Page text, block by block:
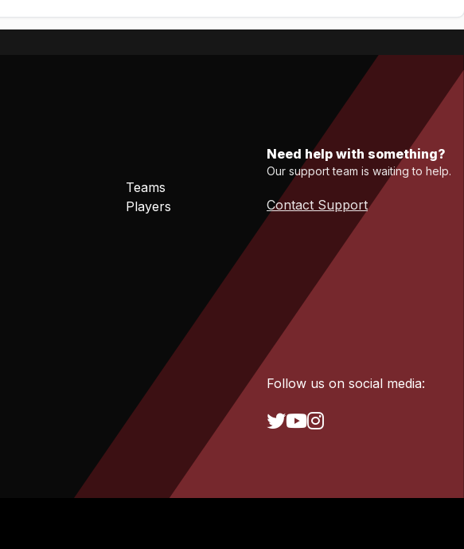
Teams
Players
Need help with something?
Our support team is waiting to help.
Contact Support
Follow us on social media: